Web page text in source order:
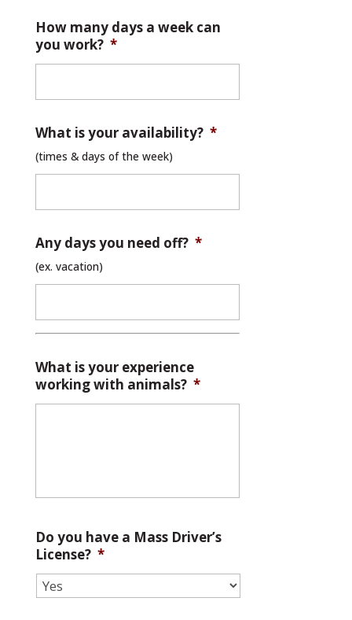
How many days a week can
you work? *
What is your availability? *
(times & days of the week)
Any days you need off? *
(ex. vacation)
What is your experience
working with animals? *
Do you have a Mass Driver’s
License? *